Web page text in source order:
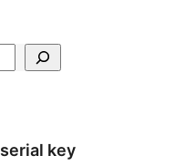
serial key